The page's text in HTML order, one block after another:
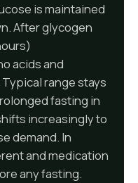
is maintained
After glycogen
acids and
range stays
fasting in
increasingly to
demand. In
and medication
any fasting.